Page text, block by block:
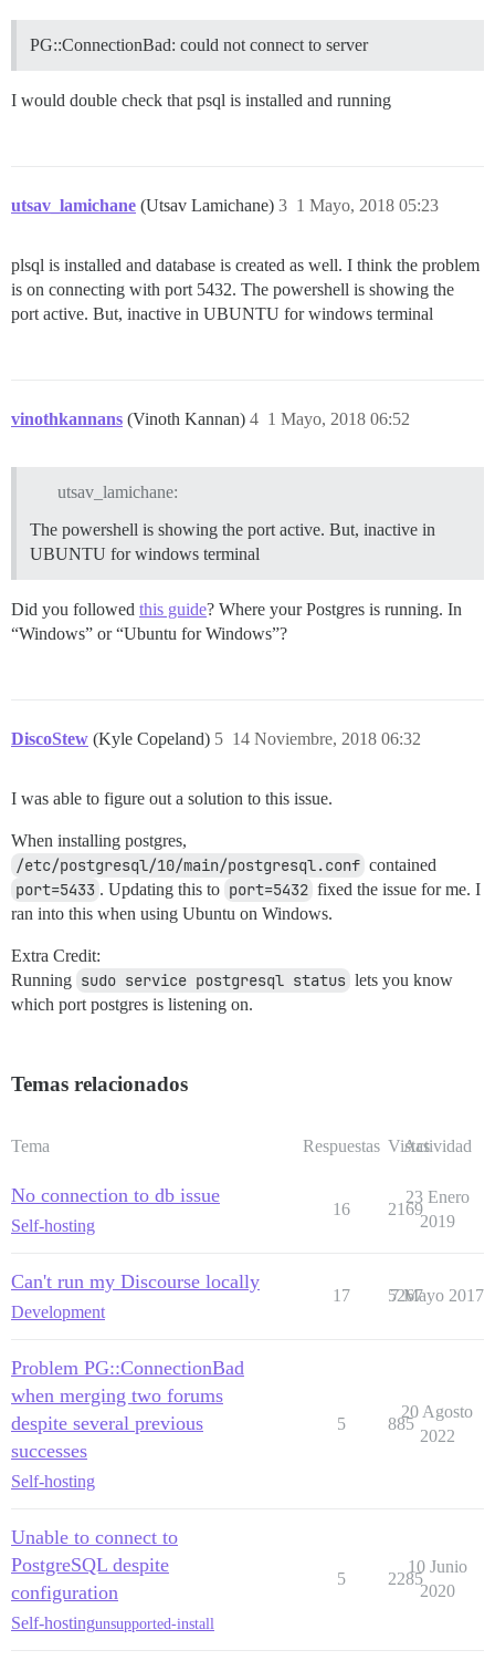
PG::ConnectionBad: could not connect to server
I would double check that psql is installed and running
utsav_lamichane (Utsav Lamichane) 1 Mayo, 2018 05:23
3
plsql is installed and database is created as well. I think the problem
is on connecting with port 5432. The powershell is showing the
port active. But, inactive in UBUNTU for windows terminal
vinothkannans (Vinoth Kannan) 1 Mayo, 2018 06:52
4
utsav_lamichane:
The powershell is showing the port active. But, inactive in
UBUNTU for windows terminal
Did you followed this guide? Where your Postgres is running. In
“Windows” or “Ubuntu for Windows”?
DiscoStew (Kyle Copeland) 14 Noviembre, 2018 06:32
5
I was able to figure out a solution to this issue.
When installing postgres,
/etc/postgresql/10/main/postgresql.conf contained
port=5433 . Updating this to port=5432 fixed the issue for me. I
ran into this when using Ubuntu on Windows.
Extra Credit:
Running sudo service postgresql status lets you know
which port postgres is listening on.
Temas relacionados
Tema Respuestas Vistas
Actividad
No connection to db issue
Self-hosting
16 2169
23 Enero
2019
Can't run my Discourse locally
Development
17 5267
7 Mayo 2017
Problem PG::ConnectionBad
when merging two forums
despite several previous
successes
Self-hosting
5 885
20 Agosto
2022
Unable to connect to
PostgreSQL despite
configuration
Self-hostingunsupported-install
5 2285
10 Junio
2020